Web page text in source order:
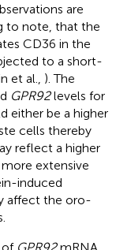
are
to note, that the
CD36 in the
to a short-
et al., ). The
GPR92levels for
either be a higher
cells thereby
reflect a higher
extensive
induced
affect the oro-
of GPR92mRNA